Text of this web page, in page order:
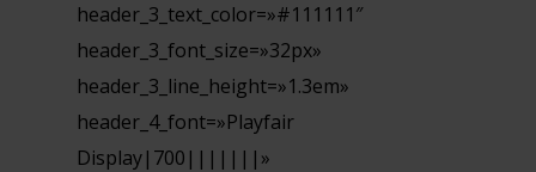
header_3_text_color=»#111111″
header_3_font_size=»32px»
header_3_line_height=»1.3em»
header_4_font=»Playfair
Display|700|||||||»